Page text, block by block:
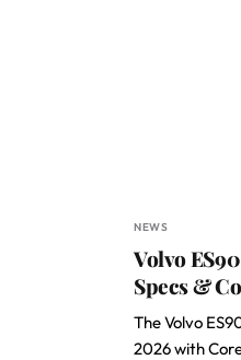
NEWS
Volvo
Specs &
The Volvo
2026 with